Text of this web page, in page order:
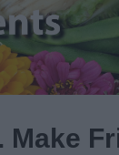
Things to do
and Events
Booking and
Make